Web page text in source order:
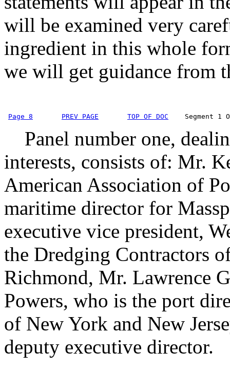
will be examined very
ingredient in this whole
we will get guidance from
Page 8 PREV PAGE TOP OF DOC
Segment 1
Panel number one,
interests, consists of: Mr.
American Association of
maritime director for
executive vice president,
the Dredging Contractors
Richmond, Mr. Lawrence
Powers, who is the port
of New York and New
deputy executive director.